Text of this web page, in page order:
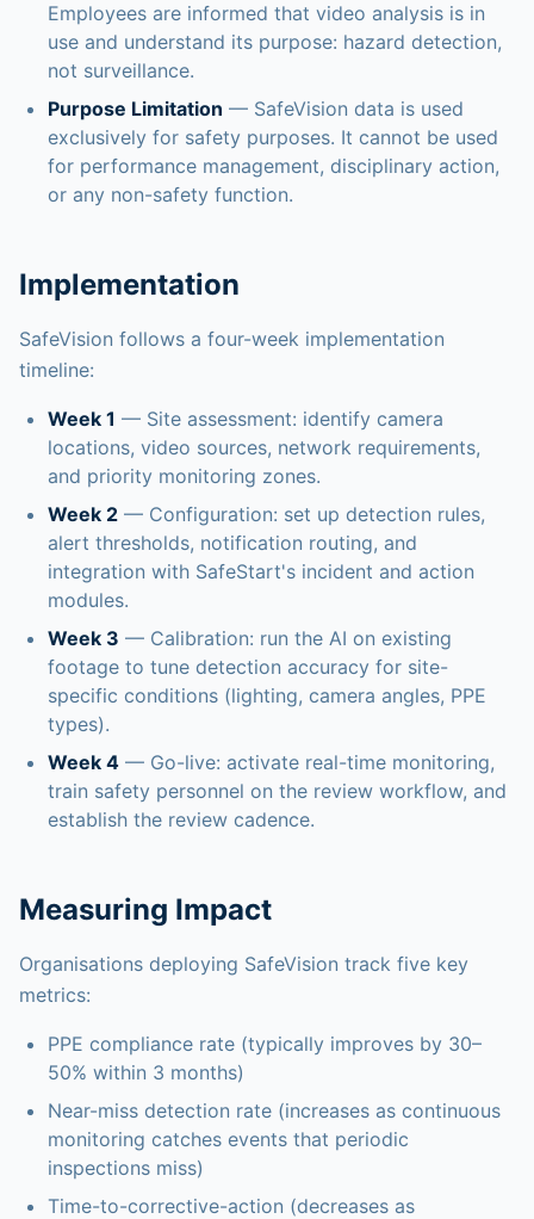
Employees are informed that video analysis is in
use and understand its purpose: hazard detection,
not surveillance.
Purpose Limitation — SafeVision data is used
exclusively for safety purposes. It cannot be used
for performance management, disciplinary action,
or any non-safety function.
Implementation
SafeVision follows a four-week implementation
timeline:
Week 1 — Site assessment: identify camera
locations, video sources, network requirements,
and priority monitoring zones.
Week 2 — Configuration: set up detection rules,
alert thresholds, notification routing, and
integration with SafeStart's incident and action
modules.
Week 3 — Calibration: run the AI on existing
footage to tune detection accuracy for site-
specific conditions (lighting, camera angles, PPE
types).
Week 4 — Go-live: activate real-time monitoring,
train safety personnel on the review workflow, and
establish the review cadence.
Measuring Impact
Organisations deploying SafeVision track five key
metrics:
PPE compliance rate (typically improves by 30–
50% within 3 months)
Near-miss detection rate (increases as continuous
monitoring catches events that periodic
inspections miss)
Time-to-corrective-action (decreases as